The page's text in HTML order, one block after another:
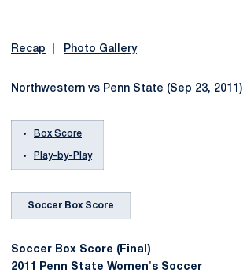
Recap Photo Gallery
Northwestern vs Penn State (Sep 23, 2011)
Box Score
Play-by-Play
Soccer Box Score
Soccer Box Score (Final)
2011 Penn State Women's Soccer